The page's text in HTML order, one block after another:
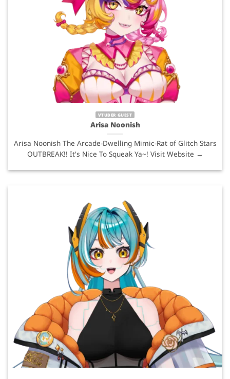
VTUBER GUEST
Arisa Noonish
Arisa Noonish The Arcade-Dwelling Mimic-Rat of Glitch Stars
OUTBREAK!! It's Nice To Squeak Ya~! Visit Website →